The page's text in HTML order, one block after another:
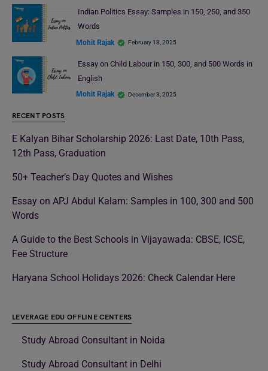
Indian Politics Essay: Samples in 150, 250, and 350
Words
Mohit Rajak February 18, 2025
Essay on Child Labour in 150, 300, and 500 Words in
English
Mohit Rajak December 3, 2025
RECENT POSTS
E Kalyan Bihar Scholarship 2026: Last Date, 10th Pass,
12th Pass, Graduation
50+ Teacher’s Day Quotes and Wishes
Essay on APJ Abdul Kalam: Samples in 100, 300 and 500
Words
A Guide to the Best Schools in Vijayawada: CBSE, ICSE,
Fee Structure
Haryana School Holidays 2026: Check Calendar Here
LEVERAGE EDU OFFLINE CENTERS
Study Abroad Consultant in Noida
Study Abroad Consultant in Delhi